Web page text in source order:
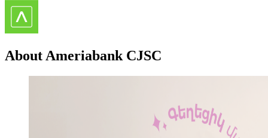
About Ameriabank CJSC